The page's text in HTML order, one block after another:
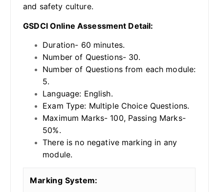
and safety culture.
GSDCI Online Assessment Detail:
Duration- 60 minutes.
Number of Questions- 30.
Number of Questions from each module:
5.
Language: English.
Exam Type: Multiple Choice Questions.
Maximum Marks- 100, Passing Marks-
50%.
There is no negative marking in any
module.
Marking System: